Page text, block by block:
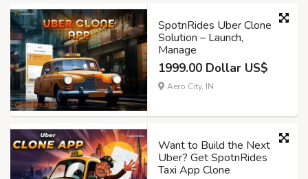
SpotnRides Uber Clone
Solution – Launch,
Manage
1999.00 Dollar US$
Aero City, IN
Want to Build the Next
Uber? Get SpotnRides
Taxi App Clone